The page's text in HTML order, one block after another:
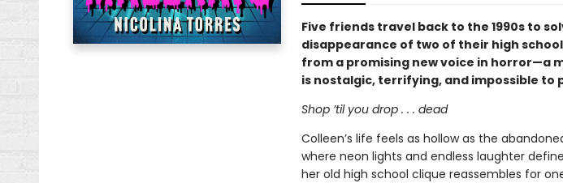
Five friends travel back to the 1990s to
disappearance of two of their high
from a promising new voice in horror—a
is nostalgic, terrifying, and impossible to
Shop ’til you drop . . . dead
Colleen’s life feels as hollow as the
where neon lights and endless laughter
her old high school clique reassembles for